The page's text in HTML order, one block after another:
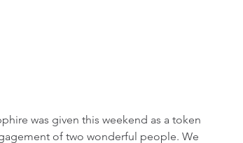
of two wonderful people. We